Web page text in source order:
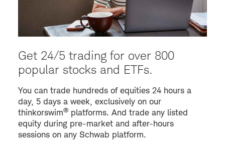
Get 24/5 trading for over 800
popular stocks and ETFs.
You can trade hundreds of equities 24 hours a
day, 5 days a week, exclusively on our
thinkorswim® platforms. And trade any listed
equity during pre-market and after-hours
sessions on any Schwab platform.